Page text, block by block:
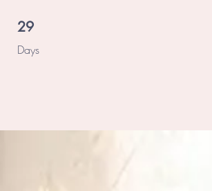
29
Days
29 Days